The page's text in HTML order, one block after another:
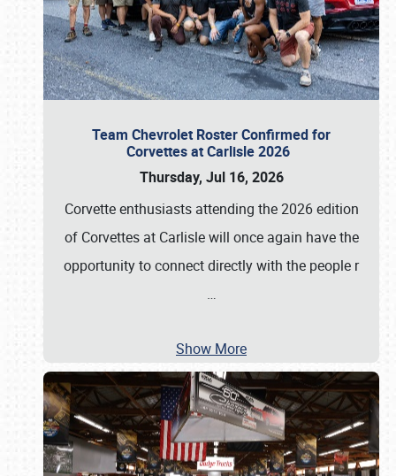
Team Chevrolet Roster Confirmed for
Corvettes at Carlisle 2026
Thursday, Jul 16, 2026
Corvette enthusiasts attending the 2026 edition
of Corvettes at Carlisle will once again have the
opportunity to connect directly with the people r
…
Show More